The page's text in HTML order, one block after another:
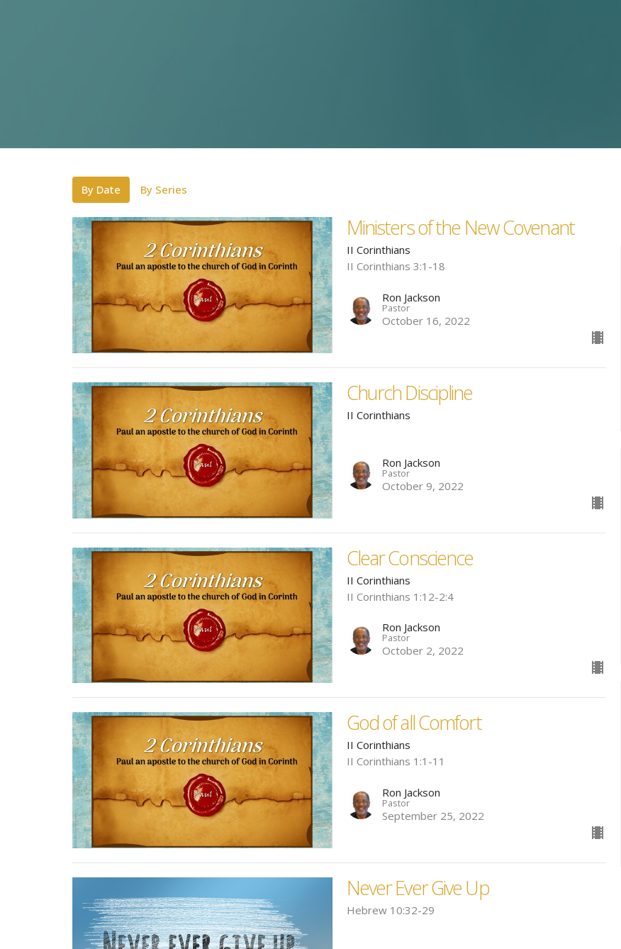
By Date By Series
Ministers of the New Covenant
II Corinthians
II Corinthians 3:1-18
Ron Jackson
Pastor
October 16, 2022
Church Discipline
II Corinthians
Ron Jackson
Pastor
October 9, 2022
Clear Conscience
II Corinthians
II Corinthians 1:12-2:4
Ron Jackson
Pastor
October 2, 2022
God of all Comfort
II Corinthians
II Corinthians 1:1-11
Ron Jackson
Pastor
September 25, 2022
Never Ever Give Up
Hebrew 10:32-29